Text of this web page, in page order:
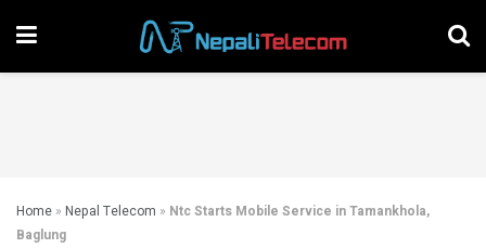
Home » Nepal Telecom » Ntc Starts Mobile Service in Tamankhola,
Baglung